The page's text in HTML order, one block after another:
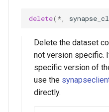
delete( *,
Delete the dataset
not version specific.
specific version of
use the
directly.